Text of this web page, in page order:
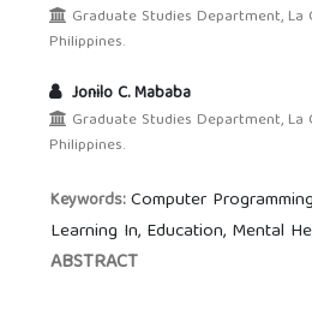
Graduate Studies Department, La
Philippines.
Jonilo C. Mababa
Graduate Studies Department, La
Philippines.
Keywords:Computer
Learning In, Education, Mental
ABSTRACT